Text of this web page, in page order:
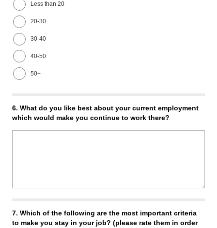
Less than 20
20-30
30-40
40-50
50+
6. What do you like best about your current employment
which would make you continue to work there?
7. Which of the following are the most important criteria
to make you stay in your job? (please rate them in order